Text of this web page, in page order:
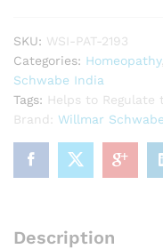
SKU: WSI-PAT-2193
Categories: Homeopathy,
Schwabe India
Tags: Helps to Regulate
Brand: Willmar
Description